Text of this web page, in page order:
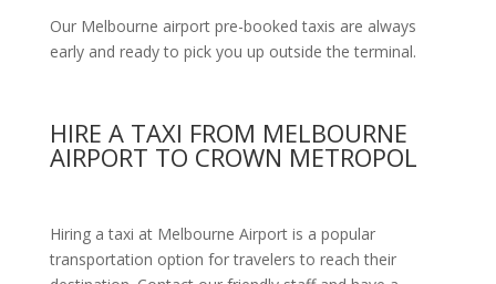
Our Melbourne airport pre-booked taxis are always
early and ready to pick you up outside the terminal.
HIRE A TAXI FROM MELBOURNE
AIRPORT TO CROWN METROPOL
Hiring a taxi at Melbourne Airport is a popular
transportation option for travelers to reach their